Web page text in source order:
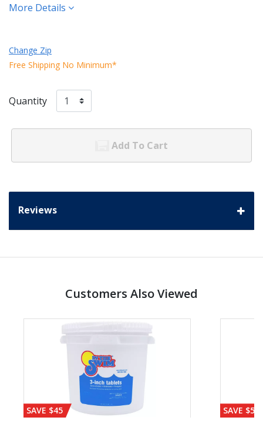
More Details
Change Zip
Free Shipping No Minimum*
Quantity
Add To Cart
Reviews
Customers Also Viewed
SAVE $45 SAVE $56